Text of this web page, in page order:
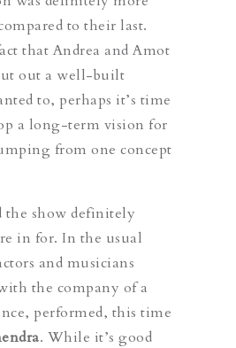
to their last.
that Andrea and Amot
out a well-built
to, perhaps it’s time
a long-term vision for
from one concept
the show definitely
in for. In the usual
and musicians
the company of a
performed, this time
. While it’s good